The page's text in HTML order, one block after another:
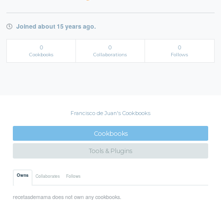
Joined about 15 years ago.
0
Cookbooks
0
Collaborations
0
Follows
Francisco de Juan's Cookbooks
Cookbooks
Tools & Plugins
Owns Collaborates Follows
recetasdemama does not own any cookbooks.